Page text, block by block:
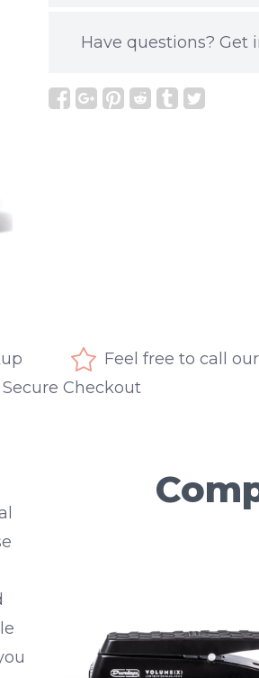
Have questions? Get
Feel free to call
Secure Checkout